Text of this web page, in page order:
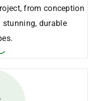
from conception
durable